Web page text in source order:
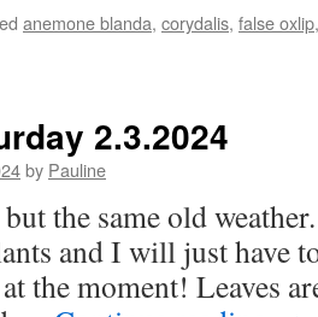
anemone blanda, corydalis, false oxlip
2.3.2024
by Pauline
the same old
and I will just have
the moment! Leaves